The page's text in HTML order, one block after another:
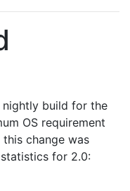
nightly build for the
OS requirement
change was
for 2.0: